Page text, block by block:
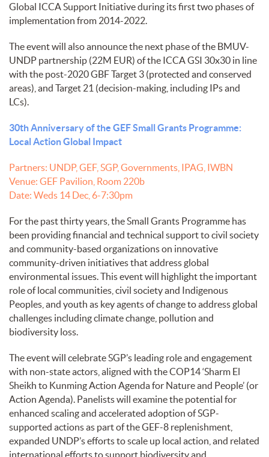
Global ICCA Support Initiative during its first two phases of
implementation from 2014-2022.
The event will also announce the next phase of the BMUV-
UNDP partnership (22M EUR) of the ICCA GSI 30x30 in line
with the post-2020 GBF Target 3 (protected and conserved
areas), and Target 21 (decision-making, including IPs and
LCs).
30th Anniversary of the GEF Small Grants Programme:
Local Action Global Impact
Partners: UNDP, GEF, SGP, Governments, IPAG, IWBN
Venue: GEF Pavilion, Room 220b
Date: Weds 14 Dec, 6-7:30pm
For the past thirty years, the Small Grants Programme has
been providing financial and technical support to civil society
and community-based organizations on innovative
community-driven initiatives that address global
environmental issues. This event will highlight the important
role of local communities, civil society and Indigenous
Peoples, and youth as key agents of change to address global
challenges including climate change, pollution and
biodiversity loss.
The event will celebrate SGP’s leading role and engagement
with non-state actors, aligned with the COP14 ‘Sharm El
Sheikh to Kunming Action Agenda for Nature and People’ (or
Action Agenda). Panelists will examine the potential for
enhanced scaling and accelerated adoption of SGP-
supported actions as part of the GEF-8 replenishment,
expanded UNDP’s efforts to scale up local action, and related
international efforts to support biodiversity and